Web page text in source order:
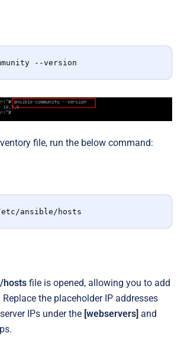
--version
file, run the below command:
etc/ansible/hosts
hosts file is opened, allowing you to add
the placeholder IP addresses
IPs under the [webservers] and